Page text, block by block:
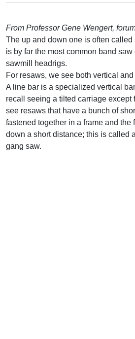
From Professor Gene Wengert,
The up and down one is often called
is by far the most common band
sawmill headrigs.
For resaws, we see both vertical
A line bar is a specialized vertical
recall seeing a tilted carriage except
see resaws that have a bunch of
fastened together in a frame and the
down a short distance; this is called
gang saw.